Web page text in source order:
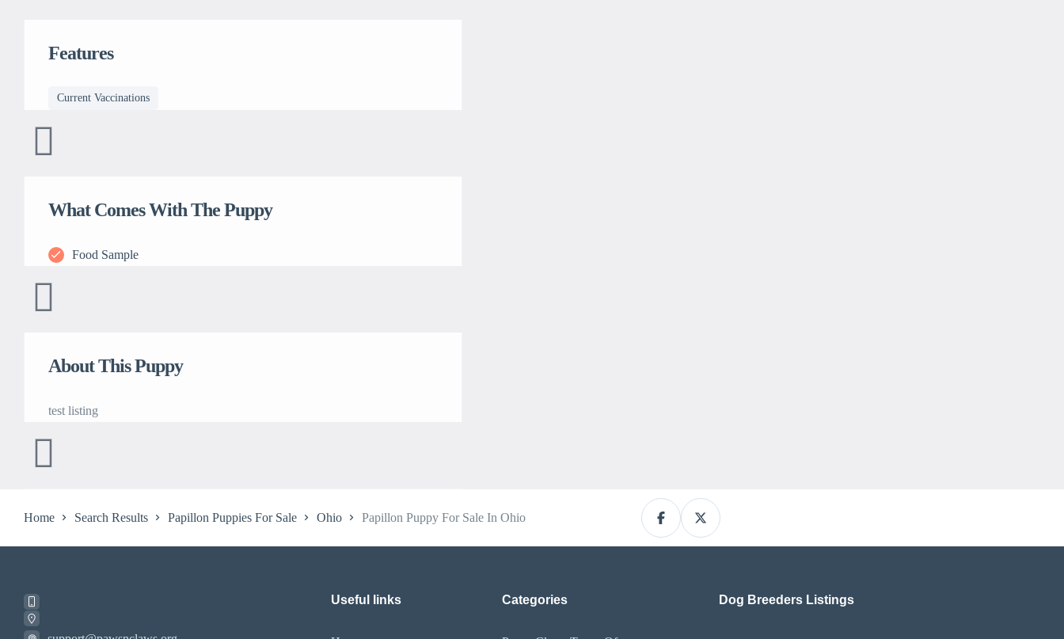
Features
Current Vaccinations
What Comes With The Puppy
Food Sample
About This Puppy
test listing
Home Search Results Papillon Puppies For Sale Ohio Papillon Puppy For Sale In Ohio
Useful links Categories Dog Breeders Listings